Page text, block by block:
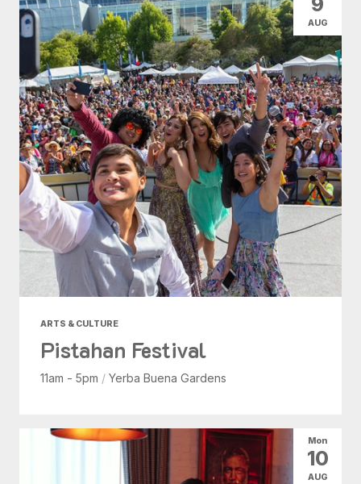
ARTS & CULTURE
Pistahan Festival
11am - 5pm / Yerba Buena Gardens
AUG
Mon
10
AUG